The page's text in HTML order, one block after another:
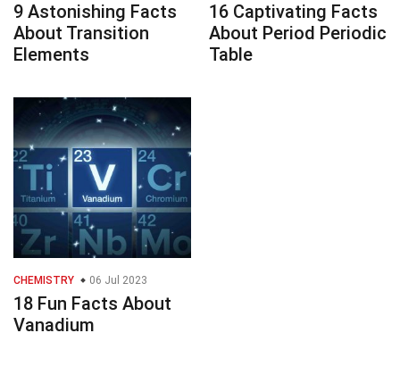
9 Astonishing Facts
About Transition
Elements
16 Captivating Facts
About Period Periodic
Table
CHEMISTRY 06 Jul 2023
18 Fun Facts About
Vanadium